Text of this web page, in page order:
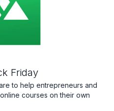
Friday
to help entrepreneurs and
courses on their own